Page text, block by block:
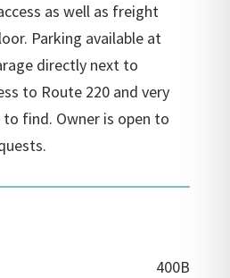
as well as freight
Parking available at
directly next to
to Route 220 and very
find. Owner is open to
400B